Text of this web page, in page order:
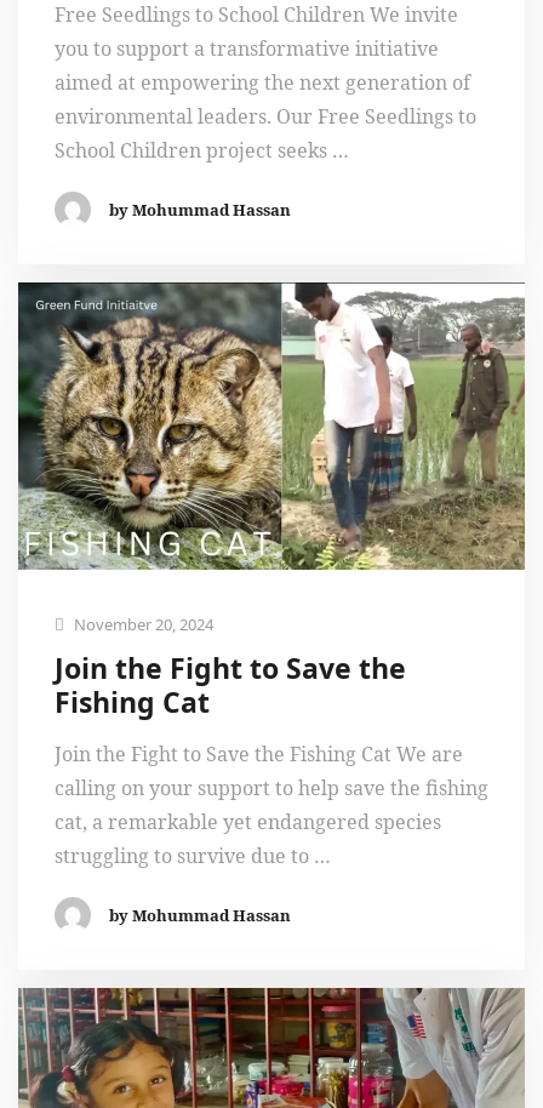
Free Seedlings to School Children We invite
you to support a transformative initiative
aimed at empowering the next generation of
environmental leaders. Our Free Seedlings to
School Children project seeks …
by Mohummad Hassan
November 20, 2024
Join the Fight to Save the
Fishing Cat
Join the Fight to Save the Fishing Cat We are
calling on your support to help save the fishing
cat, a remarkable yet endangered species
struggling to survive due to …
by Mohummad Hassan